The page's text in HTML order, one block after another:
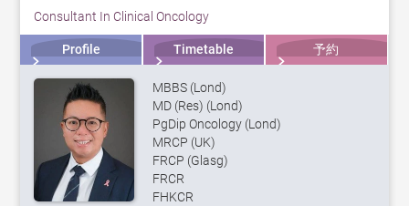
Consultant In Clinical Oncology
Profile Timetable 予約
MBBS (Lond)
MD (Res) (Lond)
PgDip Oncology (Lond)
MRCP (UK)
FRCP (Glasg)
FRCR
FHKCR